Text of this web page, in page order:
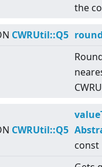
the
CWRUtil::Q5
CWRUtil::Q5
const